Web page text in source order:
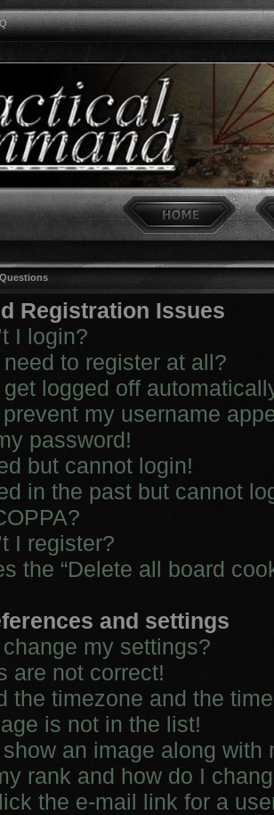
Registration Issues
I login?
to register at all?
logged off
my username
password!
but cannot login!
in the past but cannot
I register?
the “Delete all board
and settings
my settings?
are not correct!
the timezone and the
is not in the list!
an image along with
rank and how do I
the e-mail link for a